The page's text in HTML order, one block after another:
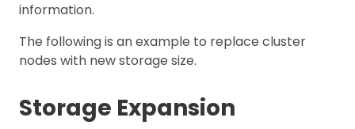
information.
The following is an example to replace cluster
nodes with new storage size.
Storage Expansion